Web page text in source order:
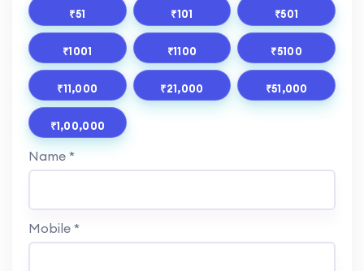
₹51 ₹101 ₹501
₹1001 ₹1100 ₹5100
₹11,000 ₹21,000 ₹51,000
₹1,00,000
Name *
Mobile *